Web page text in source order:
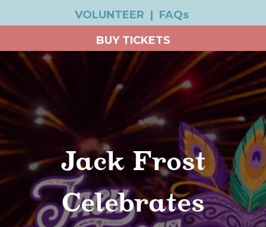
VOLUNTEER | FAQs
BUY TICKETS
Jack Frost
Celebrates